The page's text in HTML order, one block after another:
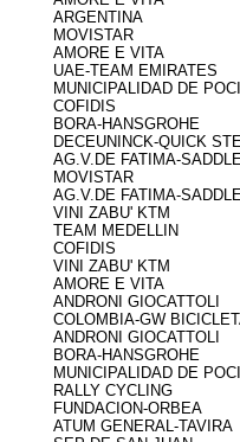
ARGENTINA
MOVISTAR
AMORE E VITA
UAE-TEAM EMIRATES
MUNICIPALIDAD DE
COFIDIS
BORA-HANSGROHE
DECEUNINCK-QUICK
AG.V.DE FATIMA-
MOVISTAR
AG.V.DE FATIMA-
VINI ZABU' KTM
TEAM MEDELLIN
COFIDIS
VINI ZABU' KTM
AMORE E VITA
ANDRONI GIOCATTOLI
COLOMBIA-GW
ANDRONI GIOCATTOLI
BORA-HANSGROHE
MUNICIPALIDAD DE
RALLY CYCLING
FUNDACION-ORBEA
ATUM GENERAL-TAVIRA